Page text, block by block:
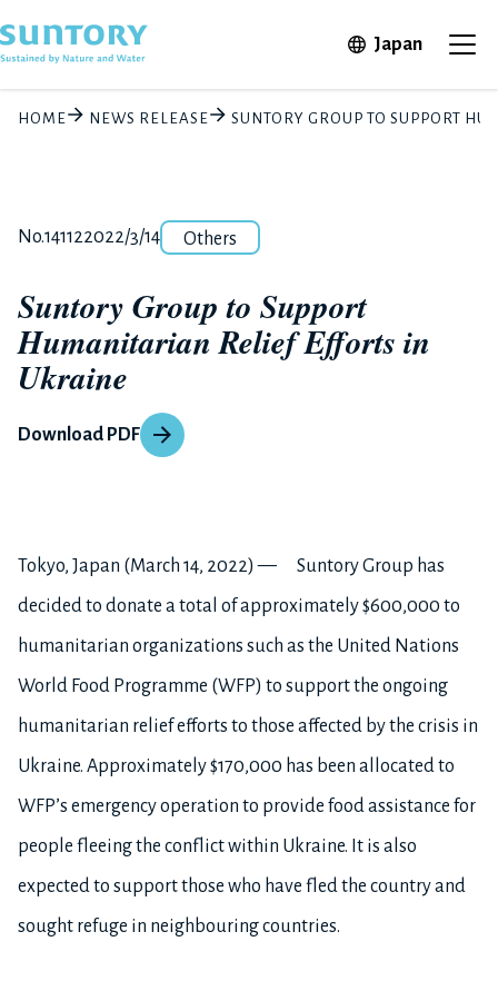
JapanOpen in
HOME NEWS RELEASE SUNTORY GROUP TO SUPPORT
Release number
No.14112Posted date
2022/3/14Category
Others
Suntory Group to Support
Humanitarian Relief Efforts in
Ukraine
Download PDF
Tokyo, Japan (March 14, 2022) — Suntory Group has
decided to donate a total of approximately $600,000 to
humanitarian organizations such as the United Nations
World Food Programme (WFP) to support the ongoing
humanitarian relief efforts to those affected by the crisis in
Ukraine. Approximately $170,000 has been allocated to
WFP’s emergency operation to provide food assistance for
people fleeing the conflict within Ukraine. It is also
expected to support those who have fled the country and
sought refuge in neighbouring countries.